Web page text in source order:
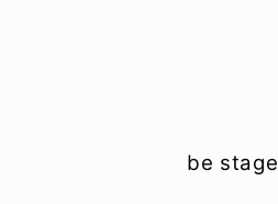
be stage